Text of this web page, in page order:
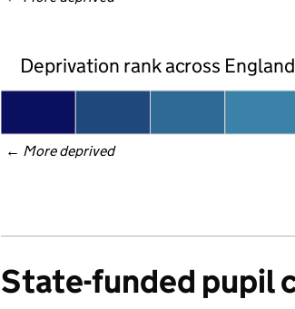
Deprivation rank across England
← More deprived
State-funded pupil